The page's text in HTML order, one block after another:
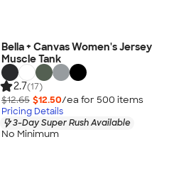
Bella + Canvas Women's Jersey
Muscle Tank
2.7(17)
$12.65 $12.50/ea for 500 items
Pricing Details
3-Day Super Rush Available
No Minimum